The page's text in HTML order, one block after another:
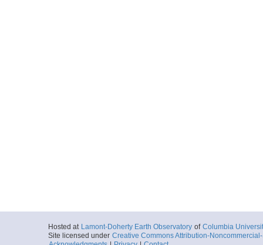
Hosted at Lamont-Doherty Earth Observatory of Columbia
Site licensed under Creative Commons Attribution-